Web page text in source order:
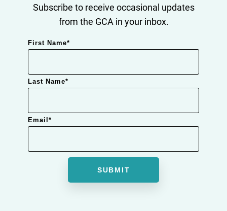
Subscribe to receive occasional updates
from the GCA in your inbox.
First Name*
Last Name*
Email*